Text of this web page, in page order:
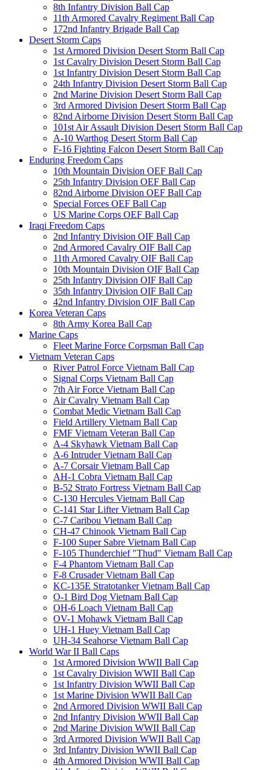
8th Infantry Division Ball Cap
11th Armored Cavalry Regiment Ball Cap
172nd Infantry Brigade Ball Cap
Desert Storm Caps
1st Armored Division Desert Storm Ball Cap
1st Cavalry Division Desert Storm Ball Cap
1st Infantry Division Desert Storm Ball Cap
24th Infantry Division Desert Storm Ball Cap
2nd Marine Division Desert Storm Ball Cap
3rd Armored Division Desert Storm Ball Cap
82nd Airborne Division Desert Storm Ball Cap
101st Air Assault Division Desert Storm Ball Cap
A-10 Warthog Desert Storm Ball Cap
F-16 Fighting Falcon Desert Storm Ball Cap
Enduring Freedom Caps
10th Mountain Division OEF Ball Cap
25th Infantry Division OEF Ball Cap
82nd Airborne Division OEF Ball Cap
Special Forces OEF Ball Cap
US Marine Corps OEF Ball Cap
Iraqi Freedom Caps
2nd Infantry Division OIF Ball Cap
2nd Armored Cavalry OIF Ball Cap
11th Armored Cavalry OIF Ball Cap
10th Mountain Division OIF Ball Cap
25th Infantry Division OIF Ball Cap
35th Infantry Division OIF Ball Cap
42nd Infantry Division OIF Ball Cap
Korea Veteran Caps
8th Army Korea Ball Cap
Marine Caps
Fleet Marine Force Corpsman Ball Cap
Vietnam Veteran Caps
River Patrol Force Vietnam Ball Cap
Signal Corps Vietnam Ball Cap
7th Air Force Vietnam Ball Cap
Air Cavalry Vietnam Ball Cap
Combat Medic Vietnam Ball Cap
Field Artillery Vietnam Ball Cap
FMF Vietnam Veteran Ball Cap
A-4 Skyhawk Vietnam Ball Cap
A-6 Intruder Vietnam Ball Cap
A-7 Corsair Vietnam Ball Cap
AH-1 Cobra Vietnam Ball Cap
B-52 Strato Fortress Vietnam Ball Cap
C-130 Hercules Vietnam Ball Cap
C-141 Star Lifter Vietnam Ball Cap
C-7 Caribou Vietnam Ball Cap
CH-47 Chinook Vietnam Ball Cap
F-100 Super Sabre Vietnam Ball Cap
F-105 Thunderchief "Thud" Vietnam Ball Cap
F-4 Phantom Vietnam Ball Cap
F-8 Crusader Vietnam Ball Cap
KC-135E Stratotanker Vietnam Ball Cap
O-1 Bird Dog Vietnam Ball Cap
OH-6 Loach Vietnam Ball Cap
OV-1 Mohawk Vietnam Ball Cap
UH-1 Huey Vietnam Ball Cap
UH-34 Seahorse Vietnam Ball Cap
World War II Ball Caps
1st Armored Division WWII Ball Cap
1st Cavalry Division WWII Ball Cap
1st Infantry Division WWII Ball Cap
1st Marine Division WWII Ball Cap
2nd Armored Division WWII Ball Cap
2nd Infantry Division WWII Ball Cap
2nd Marine Division WWII Ball Cap
3rd Armored Division WWII Ball Cap
3rd Infantry Division WWII Ball Cap
4th Armored Division WWII Ball Cap